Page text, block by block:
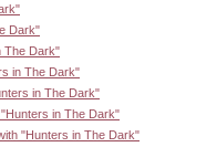
Dark"
The Dark"
in The Dark"
in The Dark"
in The Dark"
"Hunters in The Dark"